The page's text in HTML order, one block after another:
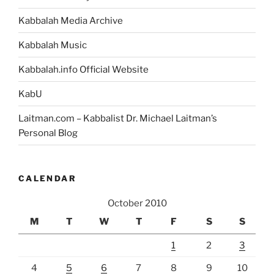
Kabbalah Media Archive
Kabbalah Music
Kabbalah.info Official Website
KabU
Laitman.com – Kabbalist Dr. Michael Laitman’s
Personal Blog
CALENDAR
October 2010
M
T W T F S S
1 2 3
4 5 6 7 8 9 10